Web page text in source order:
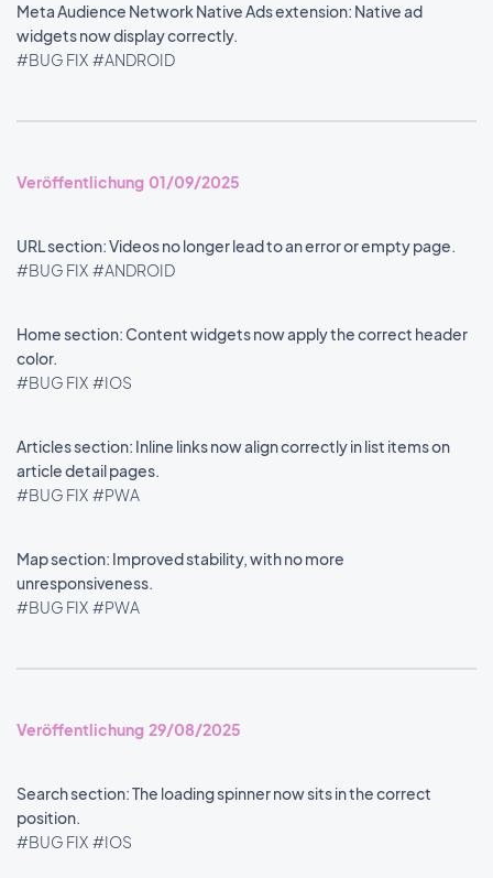
Meta Audience Network Native Ads extension: Native ad
widgets now display correctly.
#BUG FIX #ANDROID
Veröffentlichung 01/09/2025
URL section: Videos no longer lead to an error or empty page.
#BUG FIX #ANDROID
Home section: Content widgets now apply the correct header
color.
#BUG FIX #IOS
Articles section: Inline links now align correctly in list items on
article detail pages.
#BUG FIX #PWA
Map section: Improved stability, with no more
unresponsiveness.
#BUG FIX #PWA
Veröffentlichung 29/08/2025
Search section: The loading spinner now sits in the correct
position.
#BUG FIX #IOS